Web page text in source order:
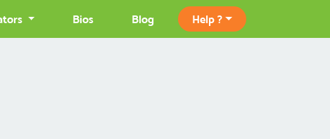
Bios Blog Help ?